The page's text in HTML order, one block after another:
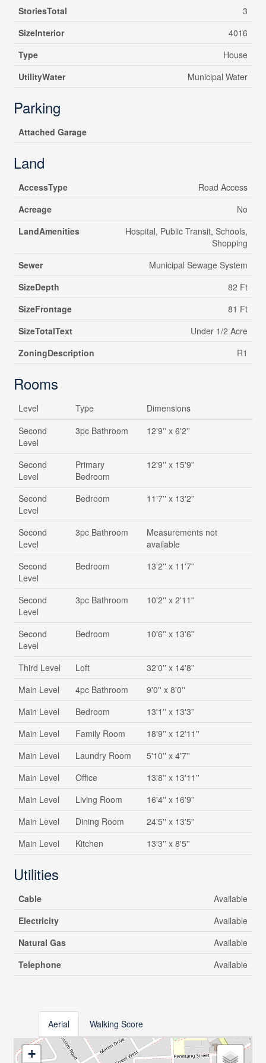
StoriesTotal
3
SizeInterior
4016
Type
House
UtilityWater
Municipal Water
Parking
Attached Garage
Land
AccessType
Road Access
Acreage
No
LandAmenities
Hospital, Public Transit, Schools,
Shopping
Sewer
Municipal Sewage System
SizeDepth
82 Ft
SizeFrontage
81 Ft
SizeTotalText
Under 1/2 Acre
ZoningDescription
R1
Rooms
Level Type
Dimensions
Second
Level
3pc Bathroom 12'9'' x 6'2''
Second
Level
Primary
Bedroom
12'9'' x 15'9''
Second
Level
Bedroom 11'7'' x 13'2''
Second
Level
3pc Bathroom
Measurements not
available
Second
Level
Bedroom 13'2'' x 11'7''
Second
Level
3pc Bathroom 10'2'' x 2'11''
Second
Level
Bedroom 10'6'' x 13'6''
Third Level Loft
32'0'' x 14'8''
Main Level
4pc Bathroom
9'0'' x 8'0''
Main Level
Bedroom
13'1'' x 13'3''
Main Level
Family Room
18'9'' x 12'11''
Main Level
Laundry Room
5'10'' x 4'7''
Main Level
Office
13'8'' x 13'11''
Main Level
Living Room
16'4'' x 16'9''
Main Level
Dining Room
24'5'' x 13'5''
Main Level
Kitchen 13'3'' x 8'5''
Utilities
Cable
Available
Electricity
Available
Natural Gas
Available
Telephone
Available
Aerial Walking Score
+